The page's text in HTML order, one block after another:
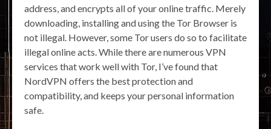
address, and encrypts all of your online traffic. Merely
downloading, installing and using the Tor Browser is
not illegal. However, some Tor users do so to facilitate
illegal online acts. While there are numerous VPN
services that work well with Tor, I’ve found that
NordVPN offers the best protection and
compatibility, and keeps your personal information
safe.